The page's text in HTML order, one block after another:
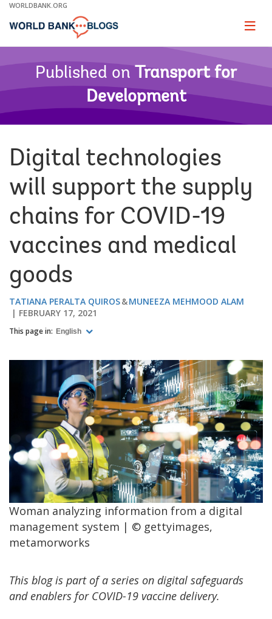
Skip
Main
WORLDBANK.ORG
Page
Published on Transport for
Development
Digital technologies
will support the supply
chains for COVID-19
vaccines and medical
goods
TATIANA PERALTA QUIROS
MUNEEZA MEHMOOD ALAM
FEBRUARY 17, 2021
This page in: English
Woman analyzing information from a digital
management system | © gettyimages,
metamorworks
This blog is part of a series on digital safeguards
and enablers for COVID-19 vaccine delivery.